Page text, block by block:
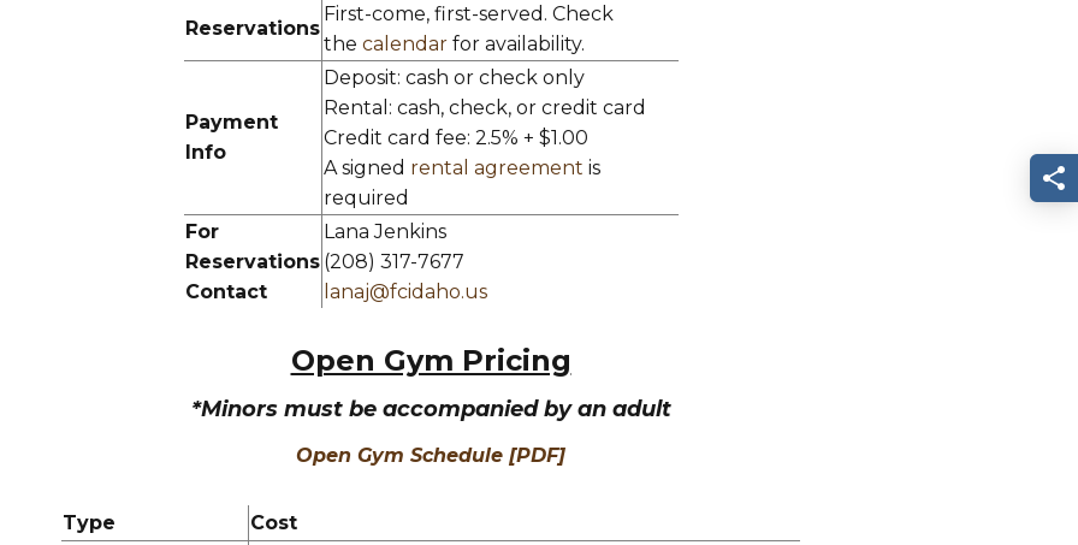
Reservations
First-come, first-served. Check
the calendarfor availability.
Payment
Info
Deposit: cash or check only
Rental: cash, check, or credit card
Credit card fee: 2.5% + $1.00
A signed rental agreement is
required
For
Reservations
Contact
Lana Jenkins
(208) 317-7677
lanaj@fcidaho.us
Open Gym Pricing
*Minors must be accompanied by an adult
Open Gym Schedule [PDF]
Type Cost